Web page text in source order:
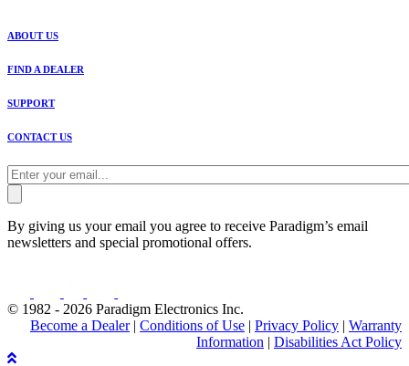
ABOUT US
FIND A DEALER
SUPPORT
CONTACT US
By giving us your email you agree to receive Paradigm’s email
newsletters and special promotional offers.
© 1982 - 2026 Paradigm Electronics Inc.
Become a Dealer| Conditions of Use | Privacy Policy | Warranty
Information | Disabilities Act Policy